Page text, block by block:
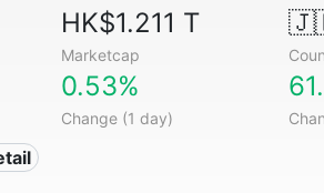
HK$1.211 T
Marketcap
0.53%
Change (1 day)